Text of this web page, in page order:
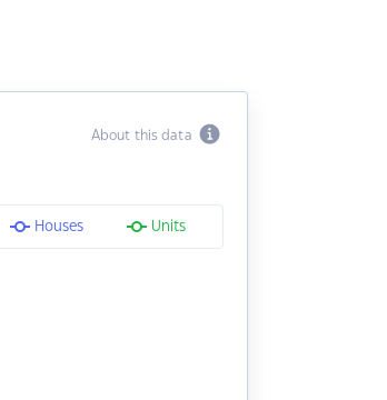
About this data
Houses Units